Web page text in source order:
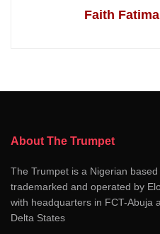
Faith
About The Trumpet
The Trumpet is a Nigerian
trademarked and operated by
with headquarters in FCT-Abuja
Delta States